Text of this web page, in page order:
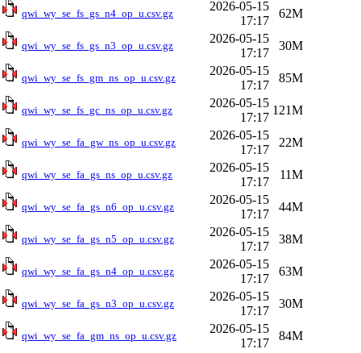
qwi_wy_se_fs_gs_n4_op_u.csv.gz
2026-05-15
17:17
62M
qwi_wy_se_fs_gs_n3_op_u.csv.gz
2026-05-15
17:17
30M
qwi_wy_se_fs_gm_ns_op_u.csv.gz
2026-05-15
17:17
85M
qwi_wy_se_fs_gc_ns_op_u.csv.gz
2026-05-15
17:17
121M
qwi_wy_se_fa_gw_ns_op_u.csv.gz
2026-05-15
17:17
22M
qwi_wy_se_fa_gs_ns_op_u.csv.gz
2026-05-15
17:17
11M
qwi_wy_se_fa_gs_n6_op_u.csv.gz
2026-05-15
17:17
44M
qwi_wy_se_fa_gs_n5_op_u.csv.gz
2026-05-15
17:17
38M
qwi_wy_se_fa_gs_n4_op_u.csv.gz
2026-05-15
17:17
63M
qwi_wy_se_fa_gs_n3_op_u.csv.gz
2026-05-15
17:17
30M
qwi_wy_se_fa_gm_ns_op_u.csv.gz
2026-05-15
17:17
84M